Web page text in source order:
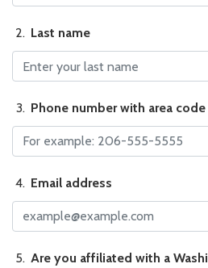
Last name
Last name
Phone number with area code
Phone number with area code
Email address
Email address
Are you affiliated with a
Are you affiliated with a